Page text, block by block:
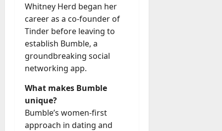
Whitney Herd began her
career as a co-founder of
Tinder before leaving to
establish Bumble, a
groundbreaking social
networking app.
What makes Bumble
unique?
Bumble’s women-first
approach in dating and